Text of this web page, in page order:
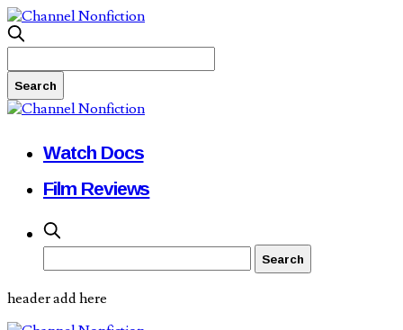
Watch Docs
Film Reviews
header add here